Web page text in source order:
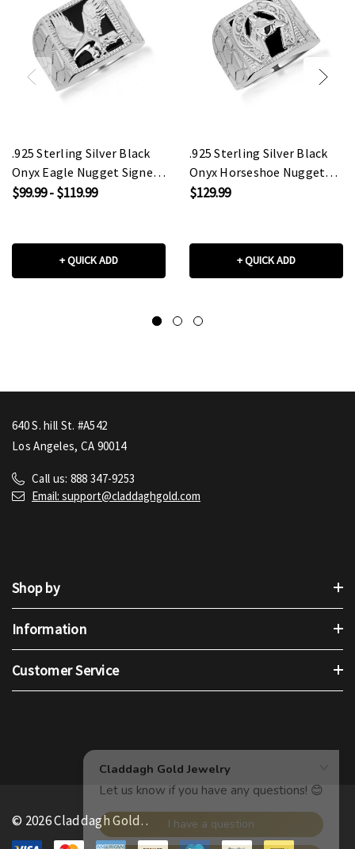
.925 Sterling Silver Black
Onyx Eagle Nugget Signet
Ring
$99.99 - $119.99
+ QUICK ADD
.925 Sterling Silver Black
Onyx Horseshoe Nugget
Signet Ring
$129.99
+ QUICK ADD
640 S. hill St. #A542
Los Angeles, CA 90014
Call us: 888 347-9253
Email: support@claddaghgold.com
Shop by
Information
Customer Service
© 2026 Claddagh Gold..